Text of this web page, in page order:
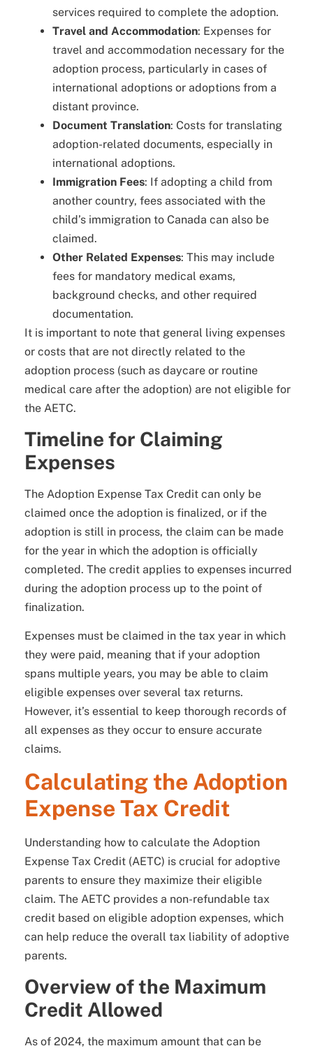
services required to complete the adoption.
Travel and Accommodation: Expenses for
travel and accommodation necessary for the
adoption process, particularly in cases of
international adoptions or adoptions from a
distant province.
Document Translation: Costs for translating
adoption-related documents, especially in
international adoptions.
Immigration Fees: If adopting a child from
another country, fees associated with the
child’s immigration to Canada can also be
claimed.
Other Related Expenses: This may include
fees for mandatory medical exams,
background checks, and other required
documentation.
It is important to note that general living expenses
or costs that are not directly related to the
adoption process (such as daycare or routine
medical care after the adoption) are not eligible for
the AETC.
Timeline for Claiming
Expenses
The Adoption Expense Tax Credit can only be
claimed once the adoption is finalized, or if the
adoption is still in process, the claim can be made
for the year in which the adoption is officially
completed. The credit applies to expenses incurred
during the adoption process up to the point of
finalization.
Expenses must be claimed in the tax year in which
they were paid, meaning that if your adoption
spans multiple years, you may be able to claim
eligible expenses over several tax returns.
However, it’s essential to keep thorough records of
all expenses as they occur to ensure accurate
claims.
Calculating the Adoption
Expense Tax Credit
Understanding how to calculate the Adoption
Expense Tax Credit (AETC) is crucial for adoptive
parents to ensure they maximize their eligible
claim. The AETC provides a non-refundable tax
credit based on eligible adoption expenses, which
can help reduce the overall tax liability of adoptive
parents.
Overview of the Maximum
Credit Allowed
As of 2024, the maximum amount that can be